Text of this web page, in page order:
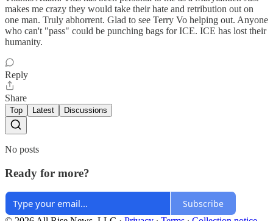
makes me crazy they would take their hate and retribution out on
one man. Truly abhorrent. Glad to see Terry Vo helping out. Anyone
who can't "pass" could be punching bags for ICE. ICE has lost their
humanity.
Reply
Share
Top Latest Discussions
No posts
Ready for more?
Subscribe